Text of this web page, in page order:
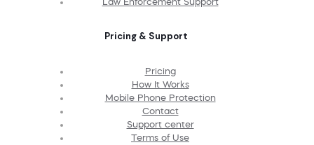
Law Enforcement Support
Pricing & Support
Pricing
How It Works
Mobile Phone Protection
Contact
Support center
Terms of Use